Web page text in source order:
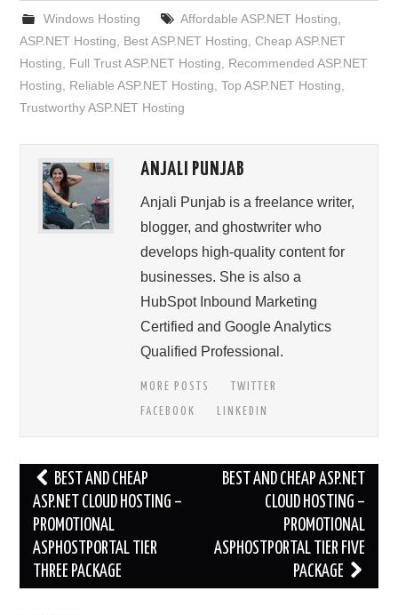
Windows Hosting Affordable ASP.NET Hosting
ASP.NET Hosting
Best ASP.NET Hosting ,Cheap ASP.NET
Hosting
Full Trust ASP.NET Hosting
Recommended ASP.NET
Hosting
Reliable ASP.NET Hosting ,Top ASP.NET Hosting
Trustworthy ASP.NET Hosting
ANJALI PUNJAB
Anjali Punjab is a freelance writer,
blogger, and ghostwriter who
develops high-quality content for
businesses. She is also a
HubSpot Inbound Marketing
Certified and Google Analytics
Qualified Professional.
MORE POSTS
TWITTER
FACEBOOK
LINKEDIN
Post
navigation
BEST AND CHEAP
ASP.NET CLOUD HOSTING –
PROMOTIONAL
ASPHOSTPORTAL TIER
THREE PACKAGE
BEST AND CHEAP ASP.NET
CLOUD HOSTING –
PROMOTIONAL
ASPHOSTPORTAL TIER FIVE
PACKAGE